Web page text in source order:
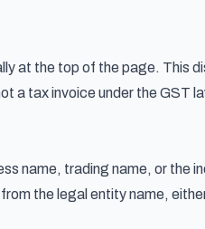
at the top of the page. This
a tax invoice under the GST
name, trading name, or the
the legal entity name,